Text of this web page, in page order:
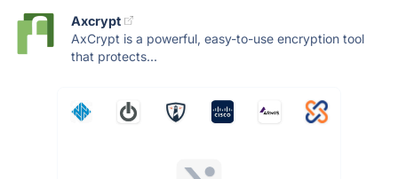
Axcrypt
AxCrypt is a powerful, easy-to-use encryption tool
that protects...